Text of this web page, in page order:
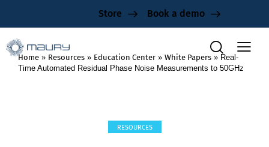
Store Book a demo
Home » Resources » Education Center » White Papers » Real-
Time Automated Residual Phase Noise Measurements to 50GHz
RESOURCES